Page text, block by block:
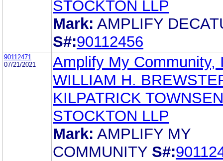
STOCKTON LLP
Mark: AMPLIFY
S#:90112456
90112471
07/21/2021
Amplify My Community,
WILLIAM H.
KILPATRICK
STOCKTON LLP
Mark: AMPLIFY MY
COMMUNITY S#: